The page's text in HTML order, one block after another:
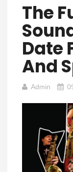
The
Date
And
Admin